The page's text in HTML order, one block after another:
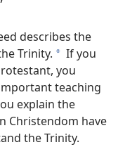
describes the
Trinity. a If you
you
teaching
explain the
Christendom have
the Trinity.